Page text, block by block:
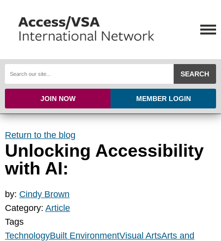
SEARCH
JOIN NOW MEMBER LOGIN
Return to the blog
Unlocking Accessibility
with AI:
by: Cindy Brown
Category: Article
Tags
TechnologyBuilt EnvironmentVisual ArtsArts and